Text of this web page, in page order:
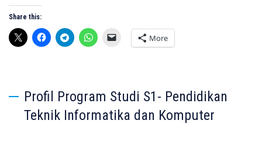
Share this:
More
Profil Program Studi S1- Pendidikan
Teknik Informatika dan Komputer